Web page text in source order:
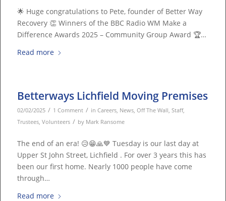
🌟 Huge congratulations to Pete, founder of Better Way
Recovery 👏 Winners of the BBC Radio WM Make a
Difference Awards 2025 – Community Group Award 🏆…
Read more
Betterways Lichfield Moving Premises
02/02/2025 / 1 Comment / inCareers News ,Off The Wall ,Staff,
Trustees ,Volunteers / by Mark Ransome
The end of an era! 😥😁🙏💙 Tuesday is our last day at
Upper St John Street, Lichfield . For over 3 years this has
been our first home. Nearly 1000 people have come
through…
Read more